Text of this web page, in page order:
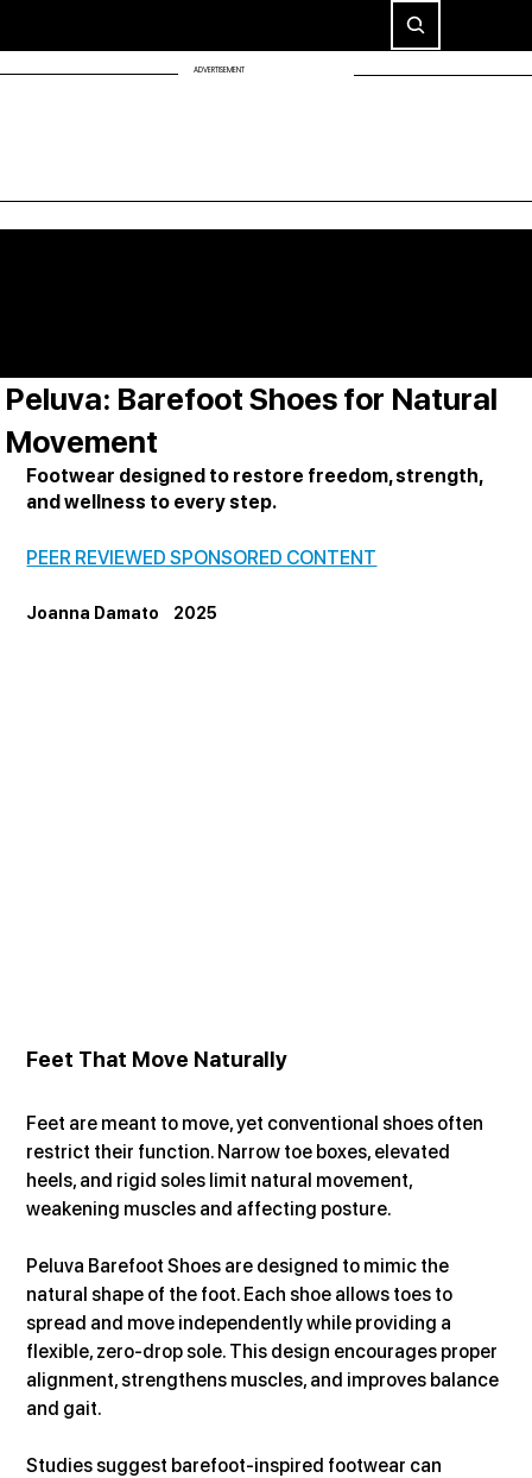
ADVERTISEMENT
Peluva: Barefoot Shoes for Natural
Movement
Footwear designed to restore freedom, strength,
and wellness to every step.
PEER REVIEWED SPONSORED CONTENT
Joanna Damato    2025
Feet That Move Naturally
Feet are meant to move, yet conventional shoes often
restrict their function. Narrow toe boxes, elevated
heels, and rigid soles limit natural movement,
weakening muscles and affecting posture.
Peluva Barefoot Shoes are designed to mimic the
natural shape of the foot. Each shoe allows toes to
spread and move independently while providing a
flexible, zero-drop sole. This design encourages proper
alignment, strengthens muscles, and improves balance
and gait.
Studies suggest barefoot-inspired footwear can